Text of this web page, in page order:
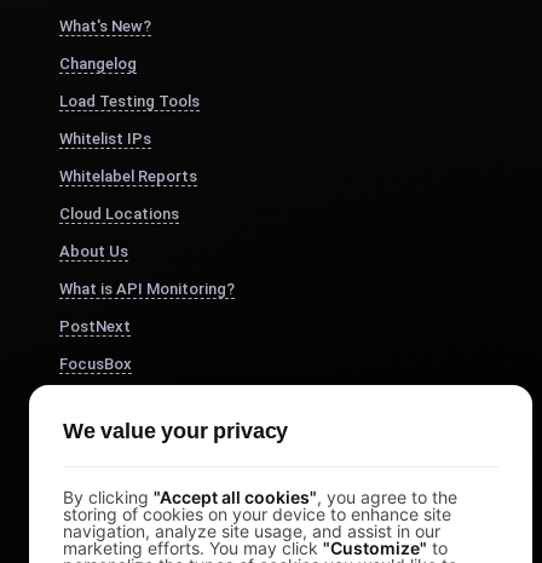
What's New?
Changelog
Load Testing Tools
Whitelist IPs
Whitelabel Reports
Cloud Locations
About Us
What is API Monitoring?
PostNext
FocusBox
Study Timer
We value your privacy
By clicking "Accept all cookies", you agree to the
storing of cookies on your device to enhance site
navigation, analyze site usage, and assist in our
marketing efforts. You may click "Customize" to